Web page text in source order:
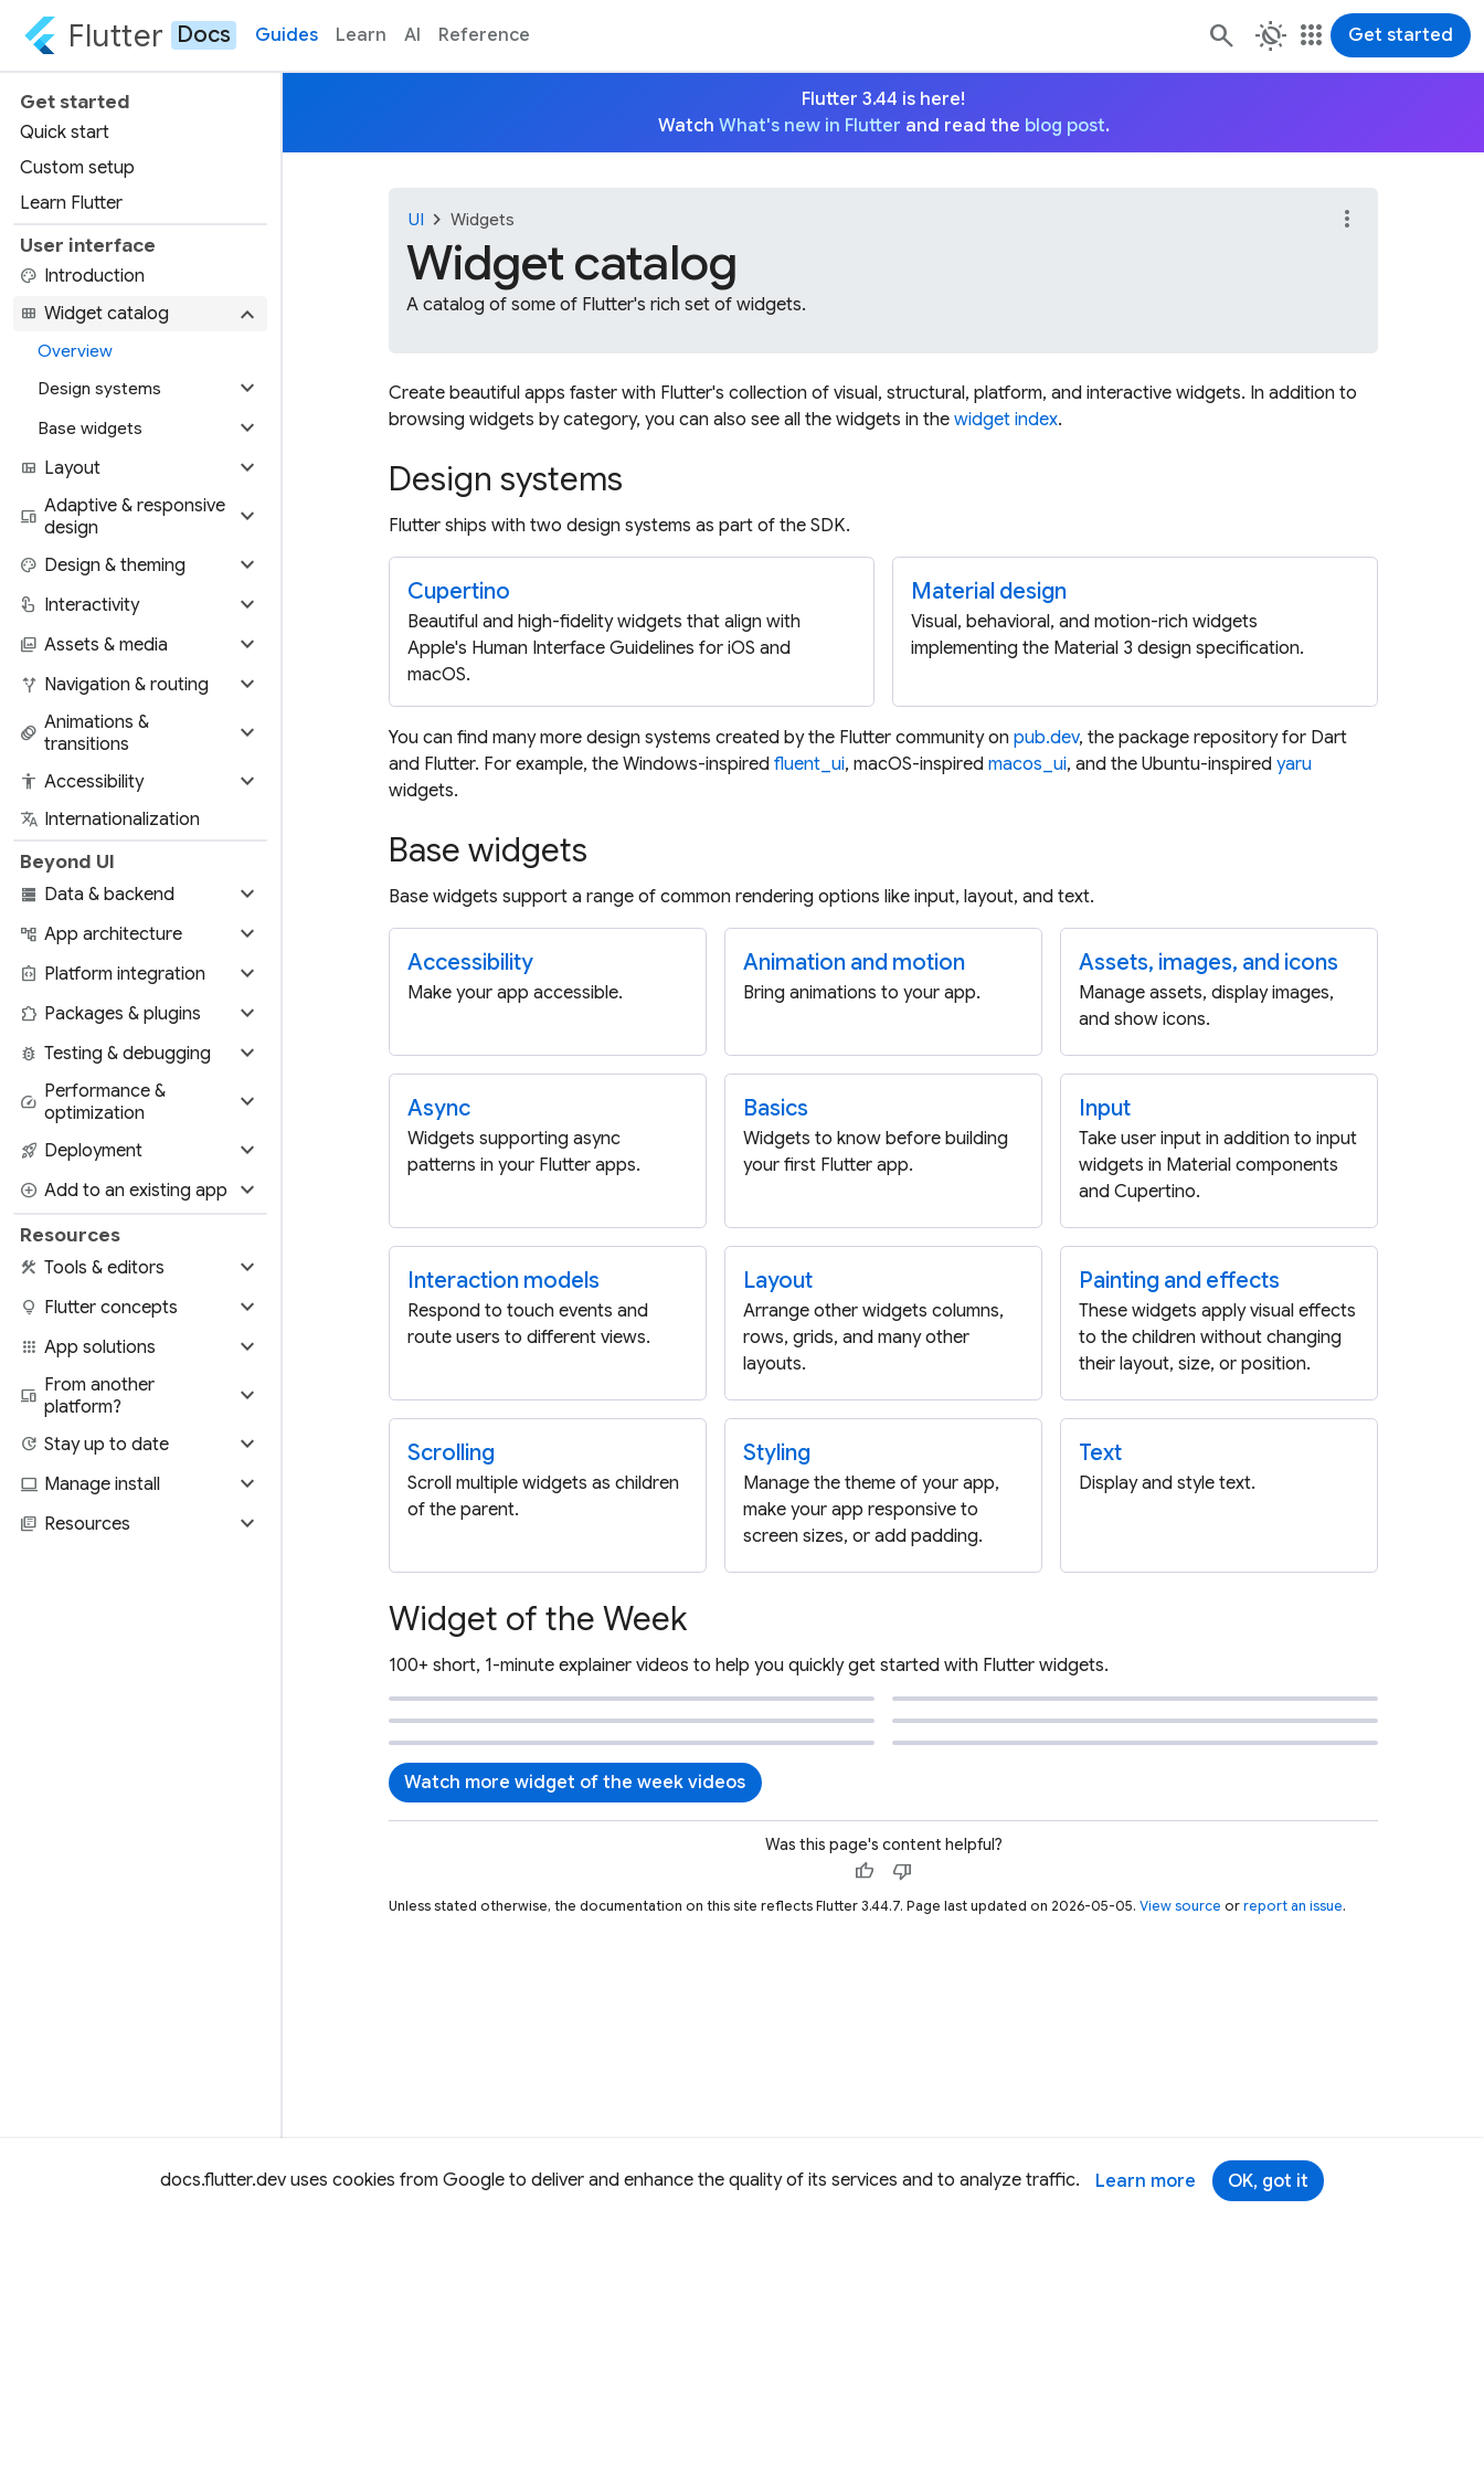
docs.flutter.dev uses cookies from Google to deliver and enhance the quality of its services and to analyze traffic. Learn more OK, got it
Flutter Docs Guides Learn AI Reference routine apps Get started
Get started
Quick start
Custom setup
Learn Flutter
User interface
palette Introduction
view_module Widget catalog expand_more
Overview
Design systems
expand_more
Base widgets expand_more
view_quilt Layout expand_more
devices Adaptive & responsive
design
expand_more
palette Design & theming expand_more
touch_app Interactivity expand_more
photo_library Assets & media expand_more
alt_route Navigation & routing expand_more
animation Animations &
transitions
expand_more
accessibility Accessibility expand_more
translate Internationalization
Beyond UI
storage Data & backend expand_more
account_tree App architecture expand_more
integration_instructions Platform integration expand_more
extension Packages & plugins expand_more
bug_report Testing & debugging expand_more
speed Performance &
optimization
expand_more
rocket_launch Deployment expand_more
add_circle Add to an existing app expand_more
Resources
construction Tools & editors expand_more
lightbulb Flutter concepts expand_more
apps App solutions expand_more
devices From another
platform?
expand_more
update Stay up to date expand_more
computer Manage install expand_more
library_books Resources expand_more
Flutter 3.44 is here!
Watch What's new in Flutter and read the blog post.
UI chevron_right Widgets
Widget catalog
A catalog of some of Flutter's rich set of widgets.
more_vert
Create beautiful apps faster with Flutter's collection of visual, structural, platform, and interactive widgets. In addition to
browsing widgets by category, you can also see all the widgets in the widget index.
Design systems
Flutter ships with two design systems as part of the SDK.
Cupertino
Beautiful and high-fidelity widgets that align with
Apple's Human Interface Guidelines for iOS and
macOS.
Material design
Visual, behavioral, and motion-rich widgets
implementing the Material 3 design specification.
You can find many more design systems created by the Flutter community on pub.dev, the package repository for Dart
and Flutter. For example, the Windows-inspired fluent_ui, macOS-inspired macos_ui, and the Ubuntu-inspired yaru
widgets.
Base widgets
Base widgets support a range of common rendering options like input, layout, and text.
Accessibility
Make your app accessible.
Animation and motion
Bring animations to your app.
Assets, images, and icons
Manage assets, display images,
and show icons.
Async
Widgets supporting async
patterns in your Flutter apps.
Basics
Widgets to know before building
your first Flutter app.
Input
Take user input in addition to input
widgets in Material components
and Cupertino.
Interaction models
Respond to touch events and
route users to different views.
Layout
Arrange other widgets columns,
rows, grids, and many other
layouts.
Painting and effects
These widgets apply visual effects
to the children without changing
their layout, size, or position.
Scrolling
Scroll multiple widgets as children
of the parent.
Styling
Manage the theme of your app,
make your app responsive to
screen sizes, or add padding.
Text
Display and style text.
Widget of the Week
100+ short, 1-minute explainer videos to help you quickly get started with Flutter widgets.
Watch more widget of the week videos
Was this page's content helpful?
thumb_up thumb_down
Unless stated otherwise, the documentation on this site reflects Flutter 3.44.7. Page last updated on 2026-05-05. View source or report an issue.